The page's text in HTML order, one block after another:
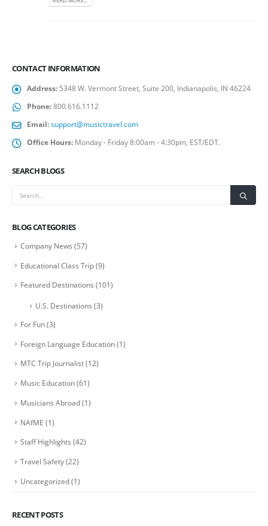
CONTACT INFORMATION
Address: 5348 W. Vermont Street, Suite 200, Indianapolis, IN 46224
Phone:800.616.1112
Email:support@musictravel.com
Office Hours: Monday - Friday 8:00am - 4:30pm, EST/EDT.
SEARCH BLOGS
BLOG CATEGORIES
Company News (57)
Educational Class Trip(9)
Featured Destinations (101)
U.S. Destinations (3)
For Fun(3)
Foreign Language Education(1)
MTC Trip Journalist(12)
Music Education(61)
Musicians Abroad(1)
NAfME (1)
Staff Highlights (42)
Travel Safety(22)
Uncategorized(1)
RECENT POSTS